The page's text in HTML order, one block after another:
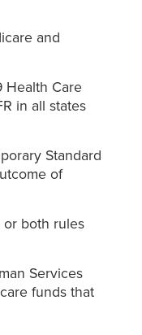
and
Health Care
in all states
Standard
of
or both rules
Services
funds that